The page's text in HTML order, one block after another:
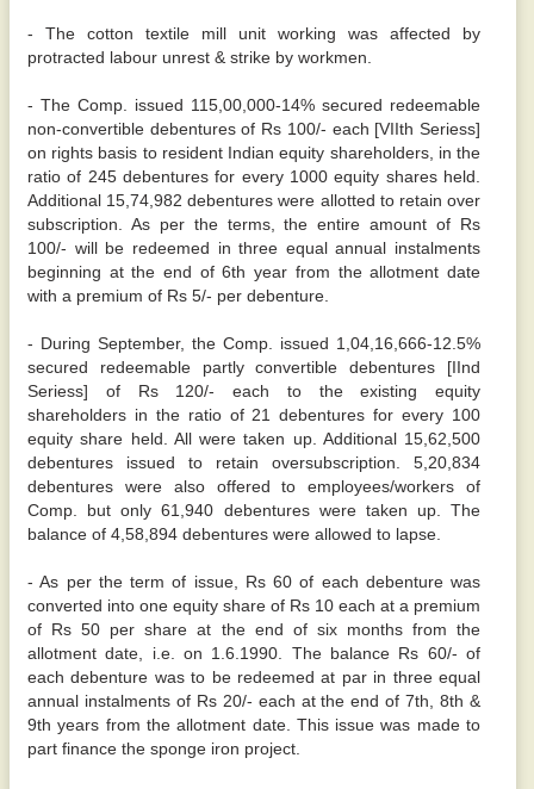
- The cotton textile mill unit working was affected by
protracted labour unrest & strike by workmen.
- The Comp. issued 115,00,000-14% secured redeemable
non-convertible debentures of Rs 100/- each [VIIth Seriess]
on rights basis to resident Indian equity shareholders, in the
ratio of 245 debentures for every 1000 equity shares held.
Additional 15,74,982 debentures were allotted to retain over
subscription. As per the terms, the entire amount of Rs
100/- will be redeemed in three equal annual instalments
beginning at the end of 6th year from the allotment date
with a premium of Rs 5/- per debenture.
- During September, the Comp. issued 1,04,16,666-12.5%
secured redeemable partly convertible debentures [IInd
Seriess] of Rs 120/- each to the existing equity
shareholders in the ratio of 21 debentures for every 100
equity share held. All were taken up. Additional 15,62,500
debentures issued to retain oversubscription. 5,20,834
debentures were also offered to employees/workers of
Comp. but only 61,940 debentures were taken up. The
balance of 4,58,894 debentures were allowed to lapse.
- As per the term of issue, Rs 60 of each debenture was
converted into one equity share of Rs 10 each at a premium
of Rs 50 per share at the end of six months from the
allotment date, i.e. on 1.6.1990. The balance Rs 60/- of
each debenture was to be redeemed at par in three equal
annual instalments of Rs 20/- each at the end of 7th, 8th &
9th years from the allotment date. This issue was made to
part finance the sponge iron project.